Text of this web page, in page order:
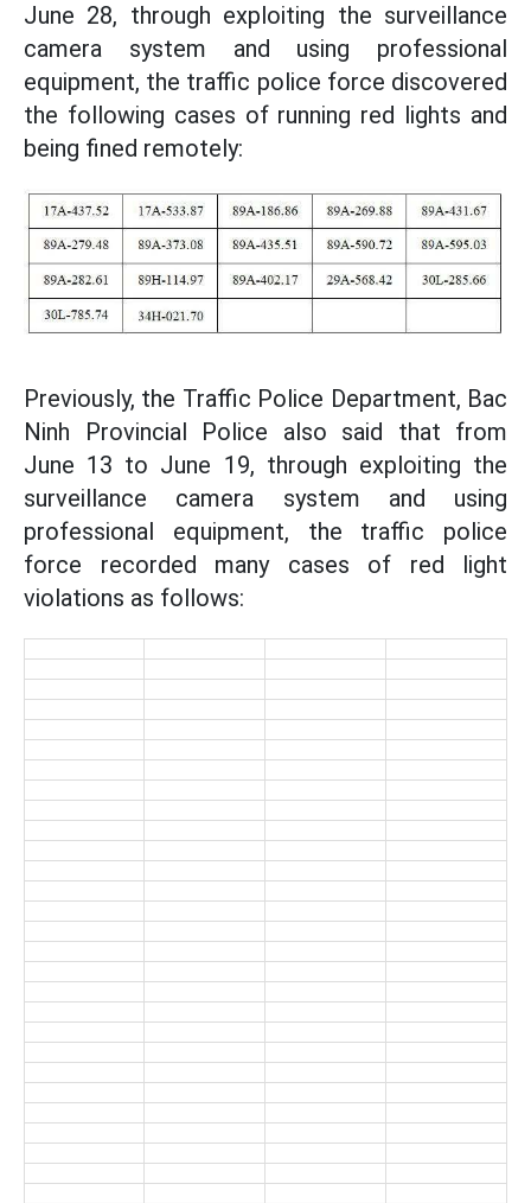
June 28, through exploiting the surveillance
camera system and using professional
equipment, the traffic police force discovered
the following cases of running red lights and
being fined remotely:
Previously, the Traffic Police Department, Bac
Ninh Provincial Police also said that from
June 13 to June 19, through exploiting the
surveillance camera system and using
professional equipment, the traffic police
force recorded many cases of red light
violations as follows: